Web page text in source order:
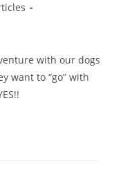
with our dogs
want to “go” with